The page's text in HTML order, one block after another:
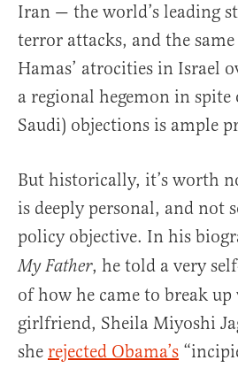
Iran — the world’s leading
terror attacks, and the
Hamas’ atrocities in Israel
a regional hegemon in
Saudi) objections is ample
But historically, it’s worth
is deeply personal, and not
policy objective. In his
My Father, he told a very
of how he came to break
girlfriend, Sheila Miyoshi
she rejected Obama’s